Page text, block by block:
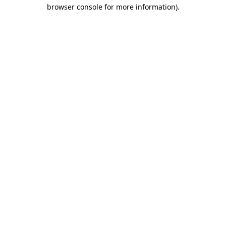
browser console for more information).